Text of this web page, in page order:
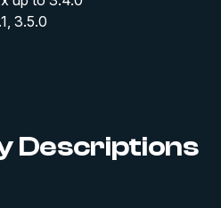
3.5.0
Descriptions